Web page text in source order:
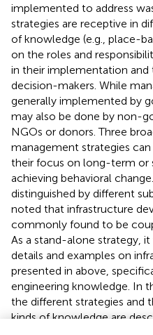
implemented to address
strategies are receptive in
of knowledge (e.g., place-
on the roles and
in their implementation and
decision-makers. While
generally implemented by
may also be done by non-
NGOs or donors. Three
management strategies can
their focus on long-term or
achieving behavioral
distinguished by different
noted that infrastructure
commonly found to be
As a stand-alone strategy,
details and examples on
presented in above,
engineering knowledge. In
the different strategies and
kinds of knowledge are